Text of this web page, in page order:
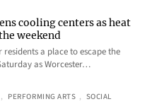
cooling centers as heat
weekend
a place to escape the
as Worcester…
, PERFORMING ARTS , SOCIAL